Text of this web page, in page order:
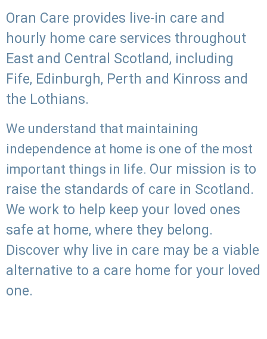
Oran Care provides live-in care and
hourly home care services throughout
East and Central Scotland, including
Fife, Edinburgh, Perth and Kinross and
the Lothians.
We understand that maintaining
independence at home is one of the most
important things in life. Our mission is to
raise the standards of care in Scotland.
We work to help keep your loved ones
safe at home, where they belong.
Discover why live in care may be a viable
alternative to a care home for your loved
one.